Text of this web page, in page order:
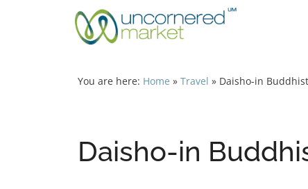
You are here: Home » Travel » Daisho-in
Daisho-in